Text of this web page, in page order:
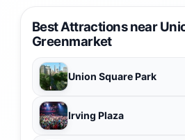
Best Attractions near
Greenmarket
Union Square Park
Irving Plaza